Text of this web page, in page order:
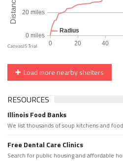
Load more nearby shelters
RESOURCES
Illinois Food Banks
We list thousands of soup kitchens and
Free Dental Care Clinics
Search for public housing and affordable